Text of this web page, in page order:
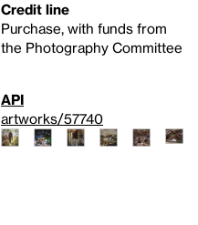
Credit line
Purchase, with funds from
the Photography Committee
API
artworks/57740